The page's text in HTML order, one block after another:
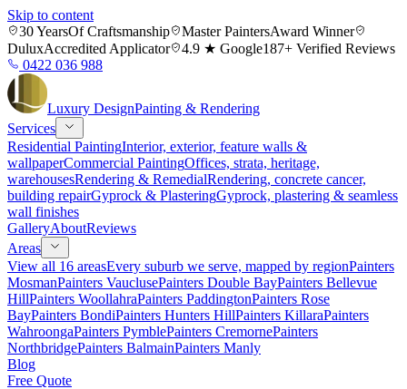
Skip to content
30 YearsOf Craftsmanship Master PaintersAward Winner
DuluxAccredited Applicator 4.9 ★ Google187+ Verified Reviews
0422 036 988
Luxury DesignPainting & Rendering
Services
Residential PaintingInterior, exterior, feature walls &
wallpaperCommercial PaintingOffices, strata, heritage,
warehousesRendering & RemedialRendering, concrete cancer,
building repairGyprock & PlasteringGyprock, plastering & seamless
wall finishes
GalleryAboutReviews
Areas
View all 16 areasEvery suburb we serve, mapped by regionPainters
MosmanPainters VauclusePainters Double BayPainters Bellevue
HillPainters WoollahraPainters PaddingtonPainters Rose
BayPainters BondiPainters Hunters HillPainters KillaraPainters
WahroongaPainters PymblePainters CremornePainters
NorthbridgePainters BalmainPainters Manly
Blog
Free Quote